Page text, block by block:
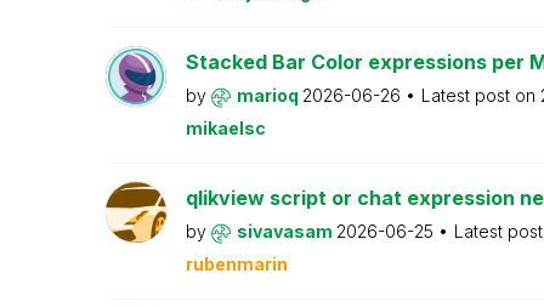
Stacked Bar Color expressions per
by marioq 2026-06-26 Latest post on
mikaelsc
qlikview script or chat expression
by sivavasam 2026-06-25
Latest
rubenmarin